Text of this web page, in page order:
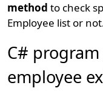
method to check
Employee list or
C#
employee